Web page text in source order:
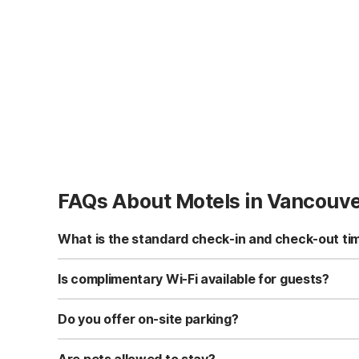
FAQs About Motels in
What is the standard check-in and check-out
Standard check-in time is at 3:00 PM, and check-out is
Is complimentary Wi-Fi available for guests?
Yes, we provide complimentary high-speed Wi-Fi
Do you offer on-site parking?
Yes, free self-parking is available on-site for all our